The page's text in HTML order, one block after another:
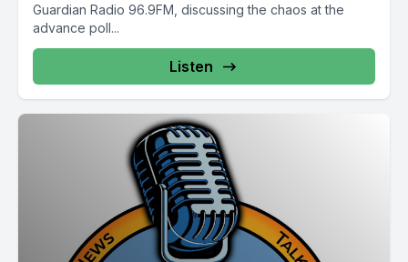
Guardian Radio 96.9FM, discussing the chaos at the
advance poll...
Listen